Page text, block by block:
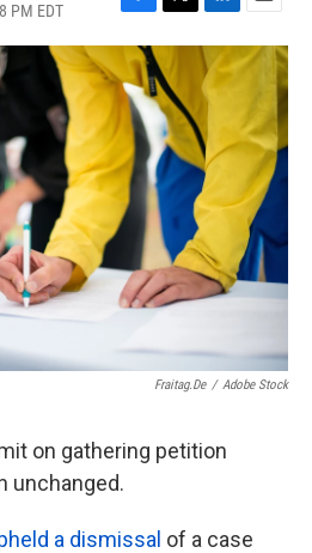
PM EDT
F
a
c
e
b
o
o
k
T
w
i
t
t
e
r
L
i
n
k
e
I
n
E
m
a
Fraitag.de / Adobe Stock
on gathering petition
unchanged.
a dismissal of a case